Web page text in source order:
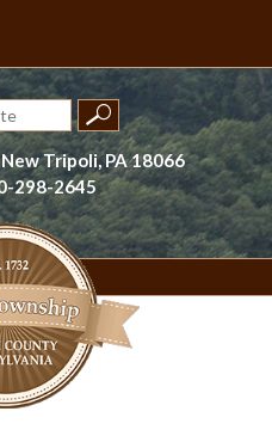
Tripoli, PA 18066
298-2645